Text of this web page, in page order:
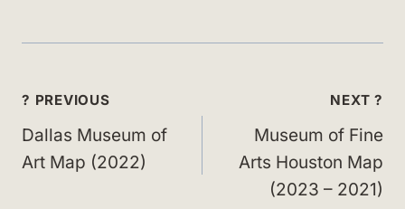
Post
navigation
? PREVIOUS
Dallas Museum of
Art Map (2022)
NEXT ?
Museum of Fine
Arts Houston Map
(2023 – 2021)